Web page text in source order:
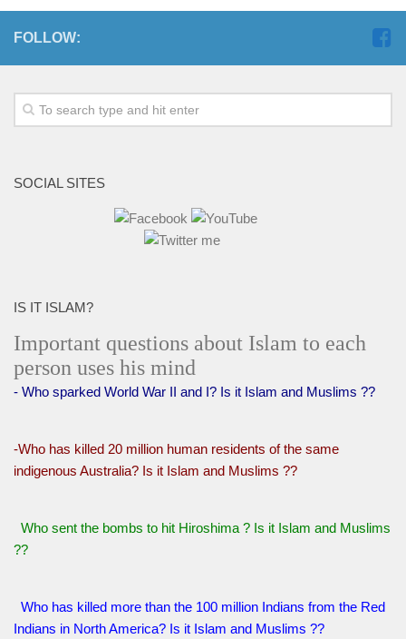
FOLLOW:
SOCIAL SITES
IS IT ISLAM?
Important questions about Islam to each
person uses his mind
- Who sparked World War II and I? Is it Islam and Muslims ??
-Who has killed 20 million human residents of the same
indigenous Australia? Is it Islam and Muslims ??
Who sent the bombs to hit Hiroshima ? Is it Islam and Muslims
??
Who has killed more than the 100 million Indians from the Red
Indians in North America? Is it Islam and Muslims ??